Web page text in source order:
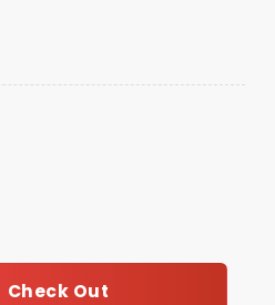
quantity
Check Out